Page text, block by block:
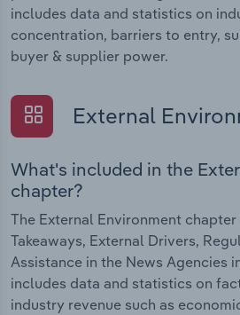
includes data and statistics on
concentration, barriers to entry,
buyer & supplier power.
External
What's included in the
chapter?
The External Environment chapter
Takeaways, External Drivers,
Assistance in the News Agencies
includes data and statistics on
industry revenue such as